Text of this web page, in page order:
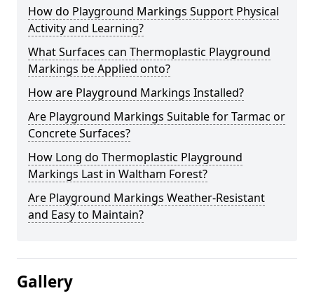
How do Playground Markings Support Physical
Activity and Learning?
What Surfaces can Thermoplastic Playground
Markings be Applied onto?
How are Playground Markings Installed?
Are Playground Markings Suitable for Tarmac or
Concrete Surfaces?
How Long do Thermoplastic Playground
Markings Last in Waltham Forest?
Are Playground Markings Weather-Resistant
and Easy to Maintain?
Gallery